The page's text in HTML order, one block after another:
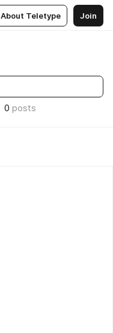
About Teletype Join
0 posts